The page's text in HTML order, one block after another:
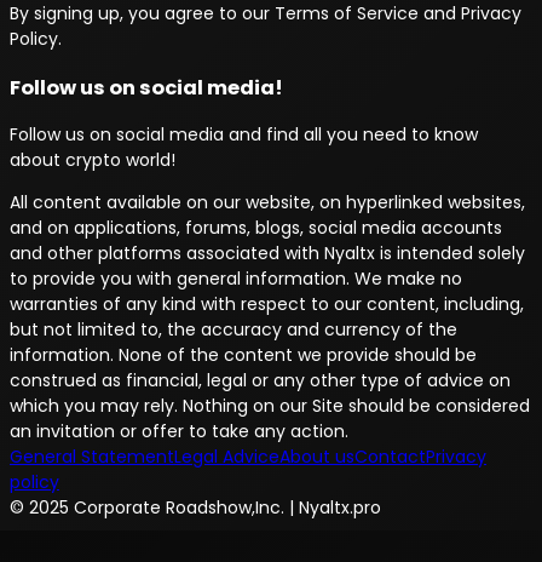
By signing up, you agree to our Terms of Service and Privacy
Policy.
Follow us on social media!
Follow us on social media and find all you need to know
about crypto world!
All content available on our website, on hyperlinked websites,
and on applications, forums, blogs, social media accounts
and other platforms associated with Nyaltx is intended solely
to provide you with general information. We make no
warranties of any kind with respect to our content, including,
but not limited to, the accuracy and currency of the
information. None of the content we provide should be
construed as financial, legal or any other type of advice on
which you may rely. Nothing on our Site should be considered
an invitation or offer to take any action.
General StatementLegal AdviceAbout usContactPrivacy
policy
© 2025 Corporate Roadshow,Inc. | Nyaltx.pro